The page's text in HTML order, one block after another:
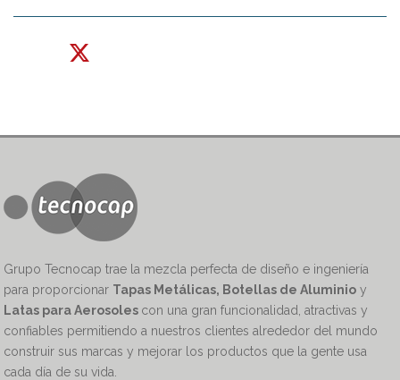
Grupo Tecnocap trae la mezcla perfecta de diseño e ingeniería
para proporcionar Tapas Metálicas, Botellas de Aluminio y
Latas para Aerosoles con una gran funcionalidad, atractivas y
confiables permitiendo a nuestros clientes alrededor del mundo
construir sus marcas y mejorar los productos que la gente usa
cada día de su vida.